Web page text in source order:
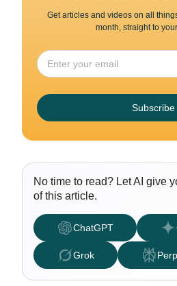
Get articles and videos on all
month, straight to
Subscribe
No time to read? Let AI give
of this article.
ChatGPT
Grok